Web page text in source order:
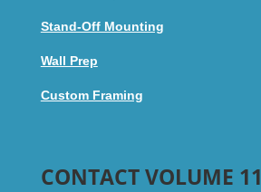
Stand-Off Mounting
Wall Prep
Custom Framing
CONTACT VOLUME 11